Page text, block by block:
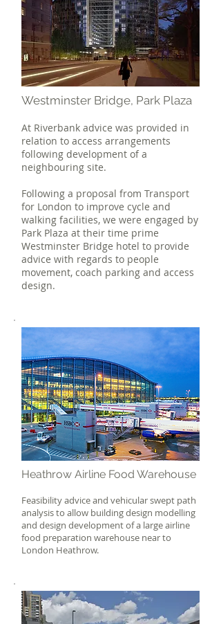
Westminster Bridge, Park Plaza
At Riverbank advice was provided in
relation to access arrangements
following development of a
neighbouring site.
Following a proposal from Transport
for London to improve cycle and
walking facilities, we were engaged by
Park Plaza at their time prime
Westminster Bridge hotel to provide
advice with regards to people
movement, coach parking and access
design.
Heathrow Airline Food Warehouse
Feasibility advice and vehicular swept path
analysis to allow building design modelling
and design development of a large airline
food preparation warehouse near to
London Heathrow.